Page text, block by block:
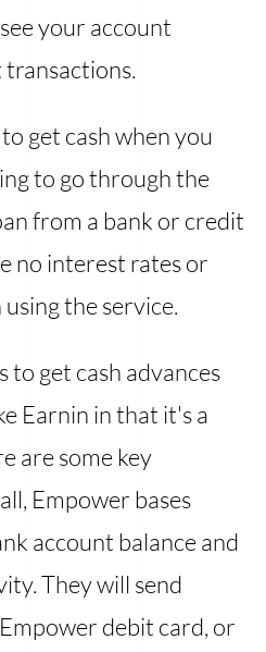
your account
transactions.
get cash when you
to go through the
from a bank or credit
no interest rates or
the service.
to get cash advances
Earnin in that it's a
are some key
Empower bases
account balance and
They will send
debit card, or